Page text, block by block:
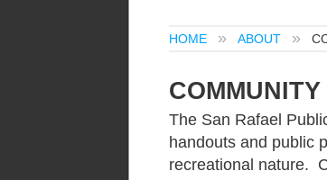
HOME ABOUT
The San Rafael
handouts and public
recreational nature.